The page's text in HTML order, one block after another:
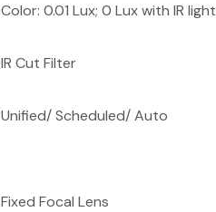
Color: 0.01 Lux; 0 Lux with IR light
IR Cut Filter
Unified/ Scheduled/ Auto
Fixed Focal Lens